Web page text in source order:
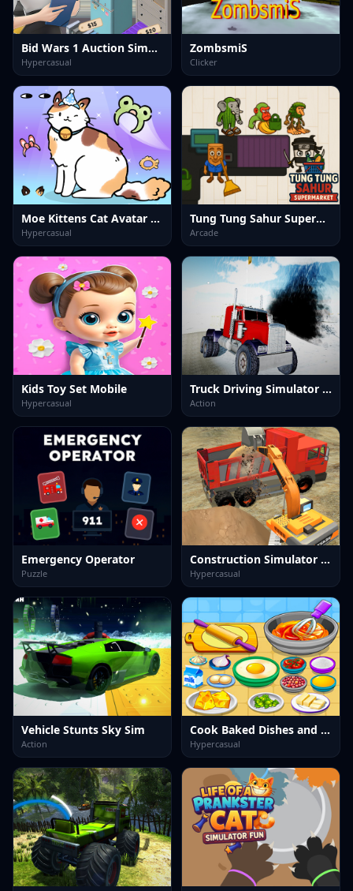
Bid Wars 1 Auction Simulator
Hypercasual
ZombsmiS
Clicker
Moe Kittens Cat Avatar Maker
Hypercasual
Tung Tung Sahur Supermarket
Arcade
Kids Toy Set Mobile
Hypercasual
Truck Driving Simulator offroad
Action
Emergency Operator
Puzzle
Construction Simulator Lite
Hypercasual
Vehicle Stunts Sky Sim
Action
Cook Baked Dishes and Desserts
Hypercasual